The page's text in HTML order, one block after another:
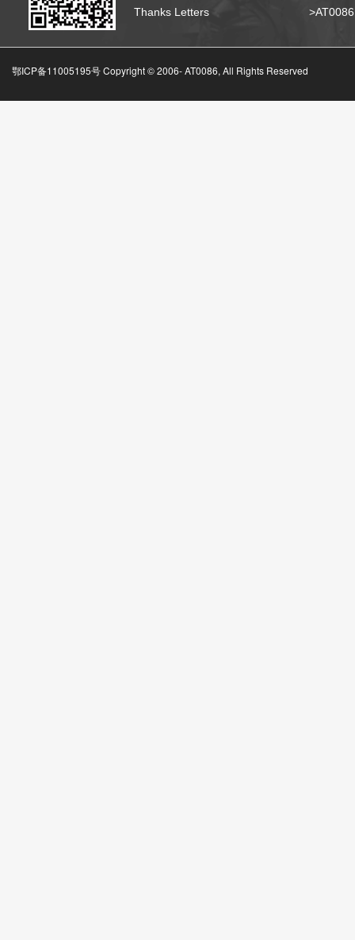
Thanks Letters
鄂ICP备11005195号 Copyright © 2006-AT0086, All Rights Reserved